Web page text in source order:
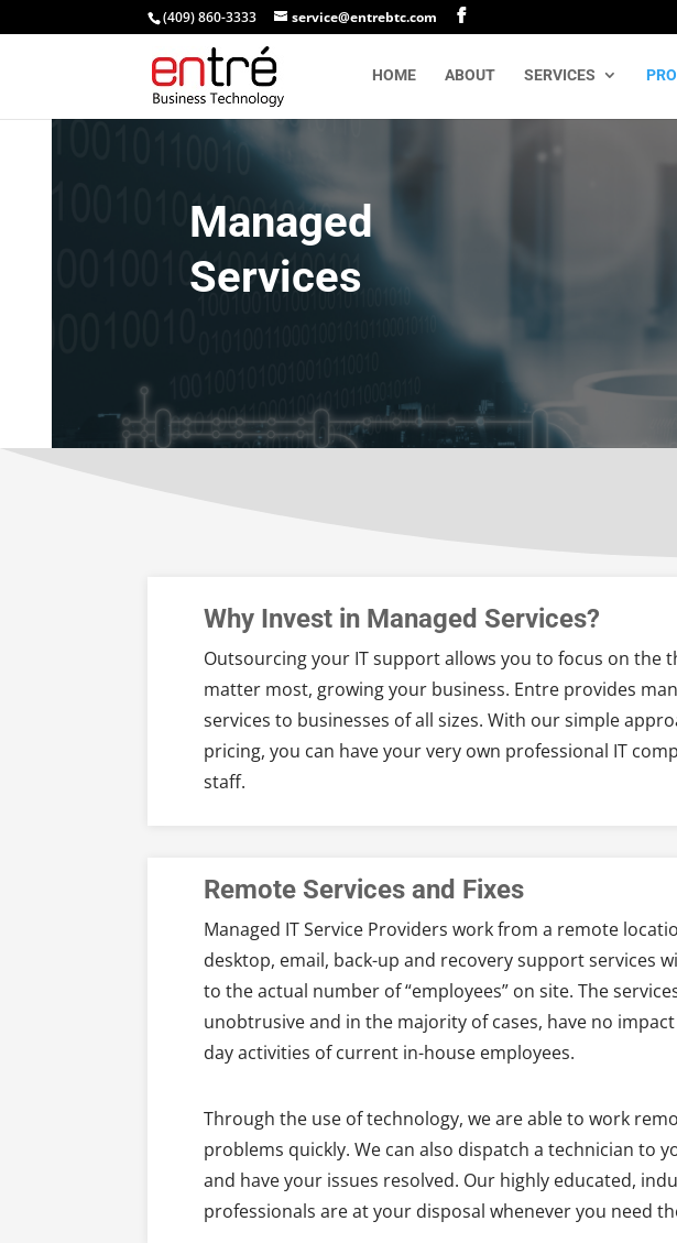
(409) 860-3333 service@entrebtc.com
HOME ABOUT SERVICES
Managed
Services
Why Invest in Managed Services?
Outsourcing your IT support allows you to focus on the
matter most, growing your business. Entre provides
services to businesses of all sizes. With our simple
pricing, you can have your very own professional IT
staff.
Remote Services and Fixes
Managed IT Service Providers work from a remote
desktop, email, back-up and recovery support services
to the actual number of “employees” on site. The
unobtrusive and in the majority of cases, have no
day activities of current in-house employees.
Through the use of technology, we are able to work
problems quickly. We can also dispatch a technician to
and have your issues resolved. Our highly educated,
professionals are at your disposal whenever you need